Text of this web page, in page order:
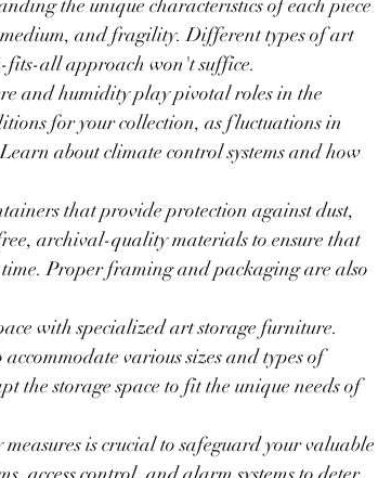
the unique characteristics of each piece
medium, and fragility. Different types of art
fits-all approach won't suffice.
and humidity play pivotal roles in the
for your collection, as fluctuations in
about climate control systems and how
that provide protection against dust,
archival-quality materials to ensure that
Proper framing and packaging are also
with specialized art storage furniture.
various sizes and types of
the storage space to fit the unique needs of
is crucial to safeguard your valuable